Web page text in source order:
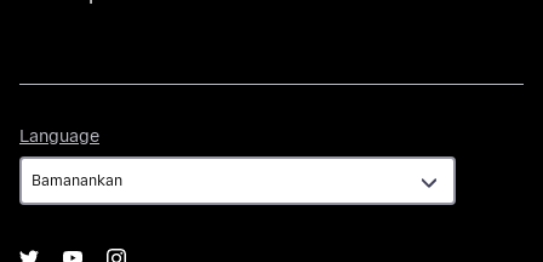
Language